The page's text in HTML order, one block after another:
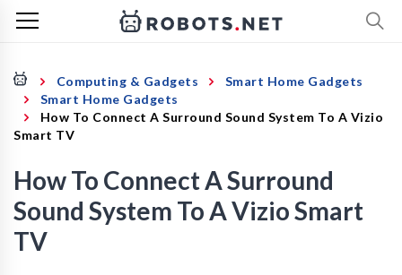
Computing & Gadgets
Smart Home Gadgets
Smart Home Gadgets
How To Connect A Surround Sound System To A Vizio
Smart TV
How To Connect A Surround
Sound System To A Vizio Smart
TV